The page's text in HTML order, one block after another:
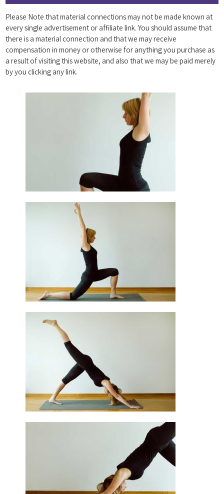
Please Note that material connections may not be made known at
every single advertisement or affiliate link. You should assume that
there is a material connection and that we may receive
compensation in money or otherwise for anything you purchase as
a result of visiting this website, and also that we may be paid merely
by you clicking any link.